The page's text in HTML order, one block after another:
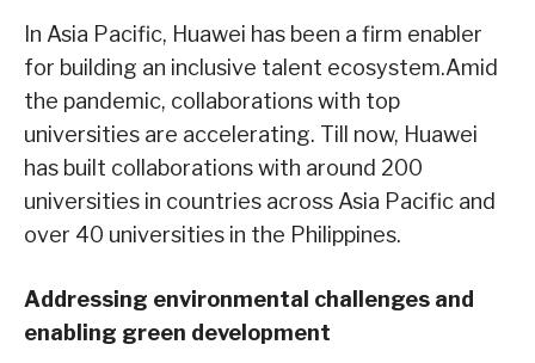
In Asia Pacific, Huawei has been a firm enabler
for building an inclusive talent ecosystem.Amid
the pandemic, collaborations with top
universities are accelerating. Till now, Huawei
has built collaborations with around 200
universities in countries across Asia Pacific and
over 40 universities in the Philippines.
Addressing environmental challenges and
enabling green development